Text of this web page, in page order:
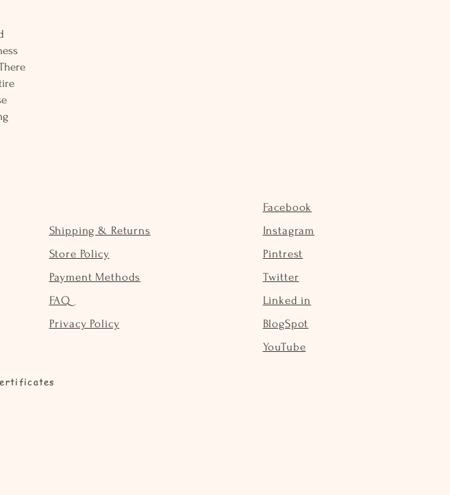
Shipping & Returns
Store Policy
Payment Methods
FAQ
Privacy Policy
Facebook
Instagram
Pintrest
Twitter
Linked in
BlogSpot
YouTube